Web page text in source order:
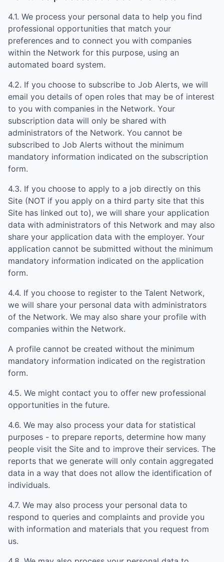
4.1. We process your personal data to help you find
professional opportunities that match your
preferences and to connect you with companies
within the Network for this purpose, using an
automated board system.
4.2. If you choose to subscribe to Job Alerts, we will
email you details of open roles that may be of interest
to you with companies in the Network. Your
subscription data will only be shared with
administrators of the Network. You cannot be
subscribed to Job Alerts without the minimum
mandatory information indicated on the subscription
form.
4.3. If you choose to apply to a job directly on this
Site (NOT if you apply on a third party site that this
Site has linked out to), we will share your application
data with administrators of this Network and may also
share your application data with the employer. Your
application cannot be submitted without the minimum
mandatory information indicated on the application
form.
4.4. If you choose to register to the Talent Network,
we will share your personal data with administrators
of the Network. We may also share your profile with
companies within the Network.
A profile cannot be created without the minimum
mandatory information indicated on the registration
form.
4.5. We might contact you to offer new professional
opportunities in the future.
4.6. We may also process your data for statistical
purposes - to prepare reports, determine how many
people visit the Site and to improve their services. The
reports that we generate will only contain aggregated
data in a way that does not allow the identification of
individuals.
4.7. We may also process your personal data to
respond to queries and complaints and provide you
with information and materials that you request from
us.